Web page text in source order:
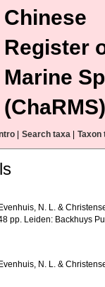
Chinese
Register
Marine
(ChaRMS)
Search taxa Taxon
N. L. &
pp. Leiden: Backhuys
N. L. &